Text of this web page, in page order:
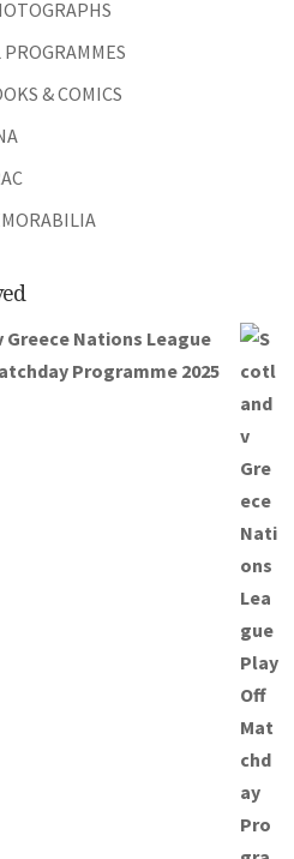
& COMICS
Greece Nations League
Programme 2025